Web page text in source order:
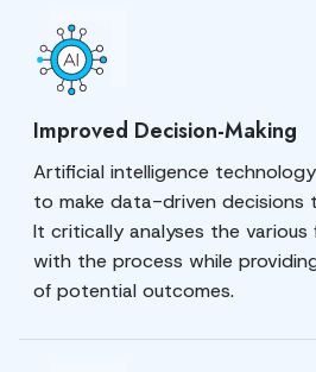
Improved Decision-Making
Artificial intelligence
to make data-driven decisions
It critically analyses the
with the process while
of potential outcomes.